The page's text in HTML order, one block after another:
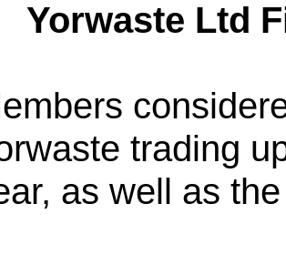
Yorwaste Ltd
trading
as well as